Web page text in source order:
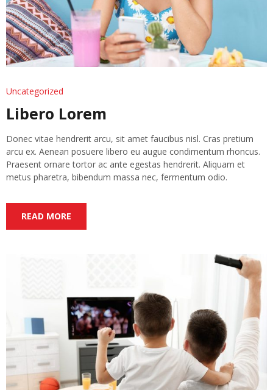
Uncategorized
Libero Lorem
Donec vitae hendrerit arcu, sit amet faucibus nisl. Cras pretium
arcu ex. Aenean posuere libero eu augue condimentum rhoncus.
Praesent ornare tortor ac ante egestas hendrerit. Aliquam et
metus pharetra, bibendum massa nec, fermentum odio.
READ MORE